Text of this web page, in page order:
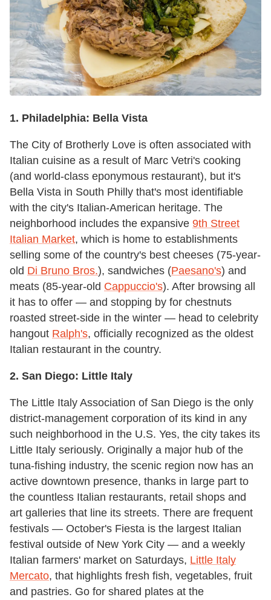
1. Philadelphia: Bella Vista
The City of Brotherly Love is often associated with
Italian cuisine as a result of Marc Vetri's cooking
(and world-class eponymous restaurant), but it's
Bella Vista in South Philly that's most identifiable
with the city's Italian-American heritage. The
neighborhood includes the expansive 9th Street
Italian Market, which is home to establishments
selling some of the country's best cheeses (75-year-
old Di Bruno Bros.), sandwiches (Paesano's) and
meats (85-year-old Cappuccio's). After browsing all
it has to offer — and stopping by for chestnuts
roasted street-side in the winter — head to celebrity
hangout Ralph's, officially recognized as the oldest
Italian restaurant in the country.
2. San Diego: Little Italy
The Little Italy Association of San Diego is the only
district-management corporation of its kind in any
such neighborhood in the U.S. Yes, the city takes its
Little Italy seriously. Originally a major hub of the
tuna-fishing industry, the scenic region now has an
active downtown presence, thanks in large part to
the countless Italian restaurants, retail shops and
art galleries that line its streets. There are frequent
festivals — October's Fiesta is the largest Italian
festival outside of New York City — and a weekly
Italian farmers' market on Saturdays, Little Italy
Mercato, that highlights fresh fish, vegetables, fruit
and pastries. Go for shared plates at the